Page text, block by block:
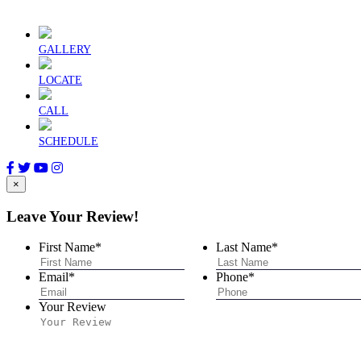
GALLERY
LOCATE
CALL
SCHEDULE
×
Leave Your Review!
First Name* Last Name*
Email* Phone*
Your Review